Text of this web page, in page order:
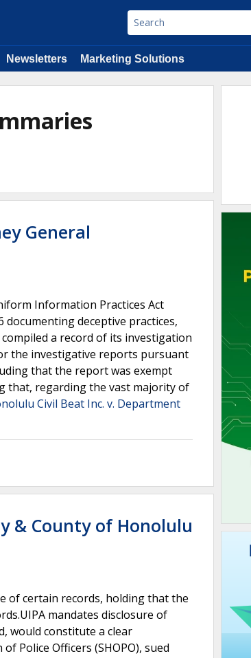
Newsletters Marketing Solutions
General
Information Practices Act
documenting deceptive practices,
a record of its investigation
the investigative reports pursuant
that the report was exempt
that, regarding the vast majority of
Civil Beat Inc. v. Department
& County of Honolulu
of certain records, holding that the
mandates disclosure of
would constitute a clear
Police Officers (SHOPO), sued